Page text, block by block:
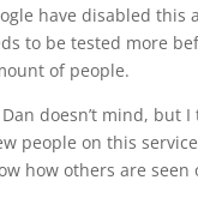
have disabled this
to be tested more
of people.
doesn’t mind, but I
people on this
how others are seen